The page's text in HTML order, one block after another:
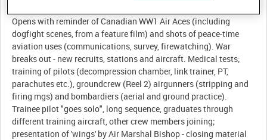
Opens with reminder of Canadian WW1 Air Aces (including
dogfight scenes, from a feature film) and shots of peace-time
aviation uses (communications, survey, firewatching). War
breaks out - new recruits, stations and aircraft. Medical tests;
training of pilots (decompression chamber, link trainer, PT,
parachutes etc.), groundcrew (Reel 2) airgunners (stripping and
firing mgs) and bombardiers (aerial and ground practice).
Trainee pilot "goes solo", long sequence, graduates through
different training aircraft, other crew members joining;
presentation of 'wings' by Air Marshal Bishop - closing material